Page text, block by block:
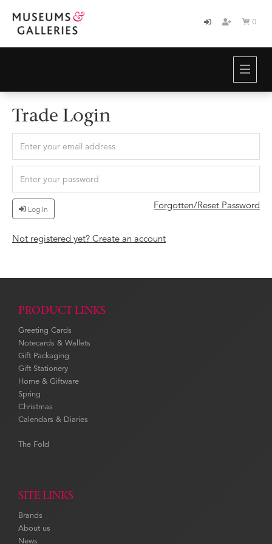
 0
HOME
ABOUT
CONTACT
Trade Login
Log In Forgotten/Reset Password
Not registered yet? Create an account
PRODUCT LINKS
Greeting Cards
Notecards & Wallets
Gift Packaging
Gift Stationery
Home & Giftware
Spring
Christmas
Calendars & Diaries
The Fold
SITE LINKS
Brands
About us
News